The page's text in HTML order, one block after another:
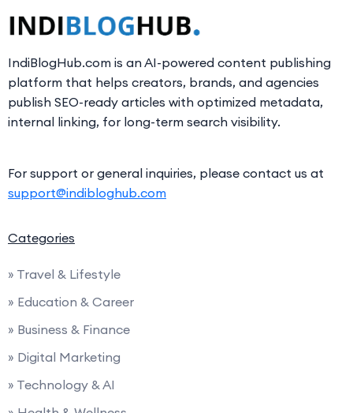
IndiBlogHub.com is an AI-powered content publishing
platform that helps creators, brands, and agencies
publish SEO-ready articles with optimized metadata,
internal linking, for long-term search visibility.
For support or general inquiries, please contact us at
support@indibloghub.com
Categories
» Travel & Lifestyle
» Education & Career
» Business & Finance
» Digital Marketing
» Technology & AI